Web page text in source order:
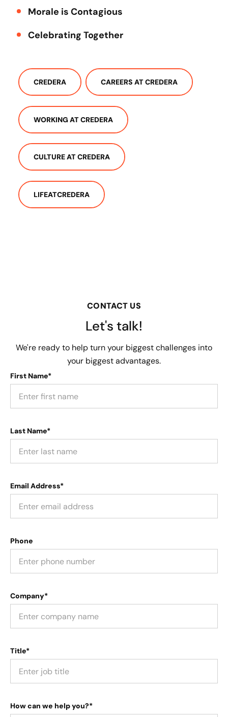
Morale is Contagious
Celebrating Together
CREDERA CAREERS AT CREDERA
WORKING AT CREDERA
CULTURE AT CREDERA
LIFEATCREDERA
CONTACT US
Let's talk!
We're ready to help turn your biggest challenges into
your biggest advantages.
First Name*
Last Name*
Email Address*
Phone
Company*
Title*
How can we help you?*